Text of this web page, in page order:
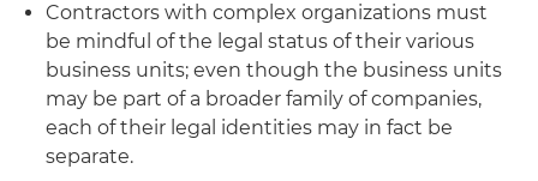
Contractors with complex organizations must
be mindful of the legal status of their various
business units; even though the business units
may be part of a broader family of companies,
each of their legal identities may in fact be
separate.